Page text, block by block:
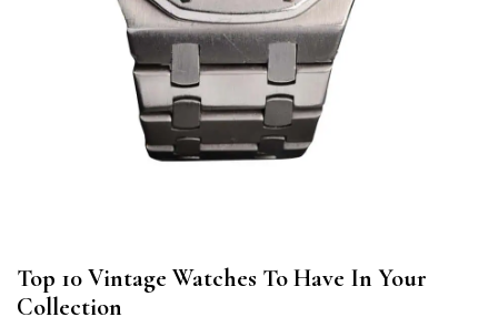
Top 10 Vintage Watches To Have In Your
Collection